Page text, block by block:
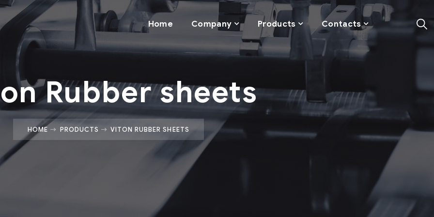
Home Company Products Contacts
Rubber sheets
HOME PRODUCTS VITON RUBBER SHEETS